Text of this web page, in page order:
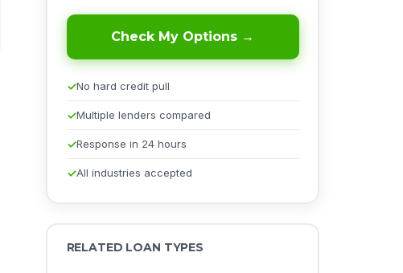
Check My Options →
No hard credit pull
Multiple lenders compared
Response in 24 hours
All industries accepted
RELATED LOAN TYPES